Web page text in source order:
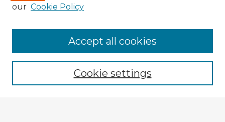
Enter search terms:
our Cookie Policy
Cookie settings
Accept all cookies